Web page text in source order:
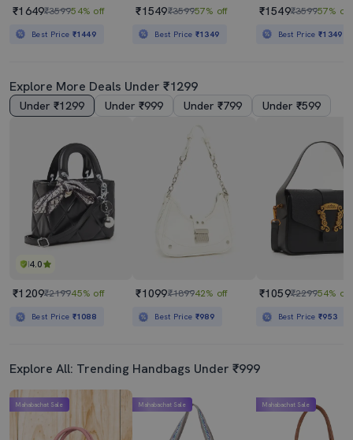
₹1649₹359954% off
Best Price ₹1449
₹1549₹359957% off
Best Price ₹1349
₹1549₹359957% off
Best Price₹1349
Explore More Deals Under ₹1299
Under ₹1299 Under ₹999 Under ₹799 Under ₹599
4.0
₹1209₹219945% off
Best Price ₹1088
₹1099₹189942% off
Best Price ₹989
₹1059₹229954% off
Best Price₹953
Explore All: Trending Handbags Under ₹999
Mahabachat Sale Mahabachat Sale Mahabachat Sale